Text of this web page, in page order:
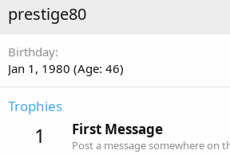
prestige80
Birthday
Jan 1, 1980 (Age: 46)
Trophies
1 First Message
Post a message somewhere on